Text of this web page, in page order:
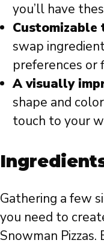
you’ll have
Customizable
swap
preferences or
A visually
shape and
touch to your
Gathering a few
you need to
Snowman